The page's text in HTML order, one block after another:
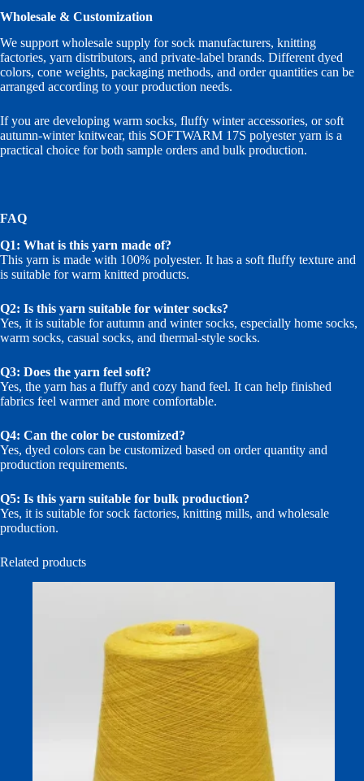
Wholesale & Customization
We support wholesale supply for sock manufacturers, knitting
factories, yarn distributors, and private-label brands. Different dyed
colors, cone weights, packaging methods, and order quantities can be
arranged according to your production needs.
If you are developing warm socks, fluffy winter accessories, or soft
autumn-winter knitwear, this SOFTWARM 17S polyester yarn is a
practical choice for both sample orders and bulk production.
FAQ
Q1: What is this yarn made of?
This yarn is made with 100% polyester. It has a soft fluffy texture and
is suitable for warm knitted products.
Q2: Is this yarn suitable for winter socks?
Yes, it is suitable for autumn and winter socks, especially home socks,
warm socks, casual socks, and thermal-style socks.
Q3: Does the yarn feel soft?
Yes, the yarn has a fluffy and cozy hand feel. It can help finished
fabrics feel warmer and more comfortable.
Q4: Can the color be customized?
Yes, dyed colors can be customized based on order quantity and
production requirements.
Q5: Is this yarn suitable for bulk production?
Yes, it is suitable for sock factories, knitting mills, and wholesale
production.
Related products